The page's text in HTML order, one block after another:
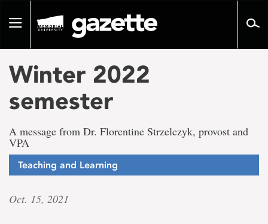
pageToggle
Winter 2022
semester
A message from Dr. Florentine Strzelczyk, provost and
VPA
Teaching and Learning
Oct. 15, 2021